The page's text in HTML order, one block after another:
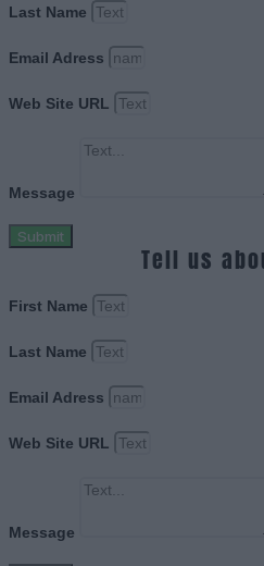
Last Name
Email Adress
Web Site URL
Message
Submit
Tell us
First Name
Last Name
Email Adress
Web Site URL
Message